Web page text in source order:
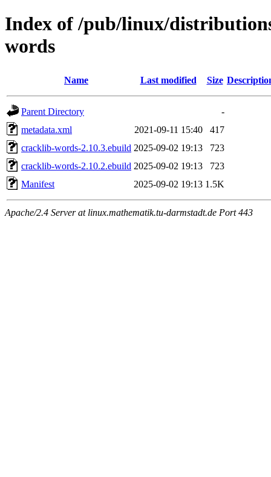
Index of /pub/linux/
words
Name Last modified Size
Parent Directory
-
metadata.xml
2021-09-11 15:40
417
cracklib-words-2.10.3.ebuild 2025-09-02 19:13
723
cracklib-words-2.10.2.ebuild 2025-09-02 19:13
723
Manifest
2025-09-02 19:13 1.5K
Apache/2.4 Server at linux.mathematik.tu-darmstadt.de Port 443